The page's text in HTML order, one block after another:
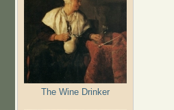
The Wine Drinker